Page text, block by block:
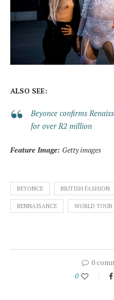
ALSO SEE:
Beyonce confirms
for over R2 million
Feature Image: Getty images
BEYONCE BRITISH FASHION
RENNAISANCE WORLD TOUR
0
0